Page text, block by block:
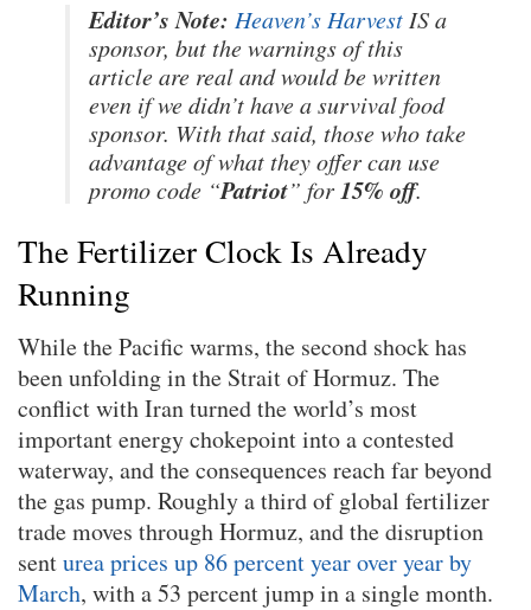
Editor’s Note: Heaven’s Harvest IS a
sponsor, but the warnings of this
article are real and would be written
even if we didn’t have a survival food
sponsor. With that said, those who take
advantage of what they offer can use
promo code “Patriot” for15% off.
The Fertilizer Clock Is Already
Running
While the Pacific warms, the second shock has
been unfolding in the Strait of Hormuz. The
conflict with Iran turned the world’s most
important energy chokepoint into a contested
waterway, and the consequences reach far beyond
the gas pump. Roughly a third of global fertilizer
trade moves through Hormuz, and the disruption
senturea prices up 86 percent year over year by
March, with a 53 percent jump in a single month.